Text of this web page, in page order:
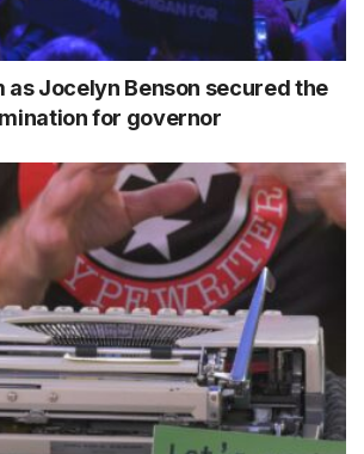
as Jocelyn Benson secured the
for governor